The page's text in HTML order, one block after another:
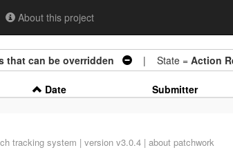
About this project
that can be overridden | State = Action
Date Submitter
tracking system | version v3.0.4 | about patchwork